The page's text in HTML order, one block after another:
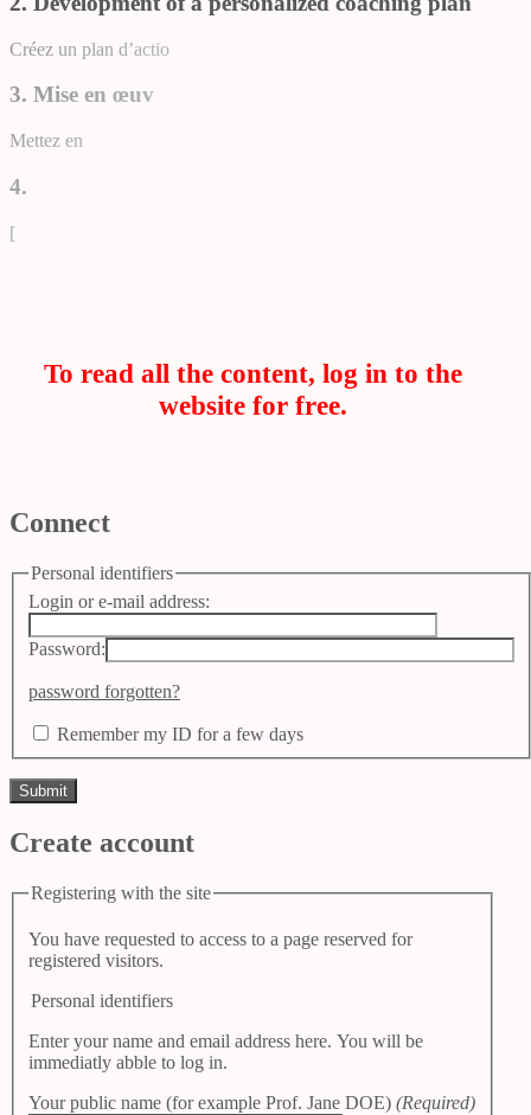
Créez un plan d’actio
3. Mise en œuv
Mettez en
4.
[
To read all the content, log in to the
website for free.
Connect
Personal identifiers
Login or e-mail address:
Password:
password forgotten?
Remember my ID for a few days
Create account
Registering with the site
You have requested to access to a page reserved for
registered visitors.
Personal identifiers
Enter your name and email address here. You will be
immediatly abble to log in.
Your public name (for example Prof. Jane DOE) (Required)